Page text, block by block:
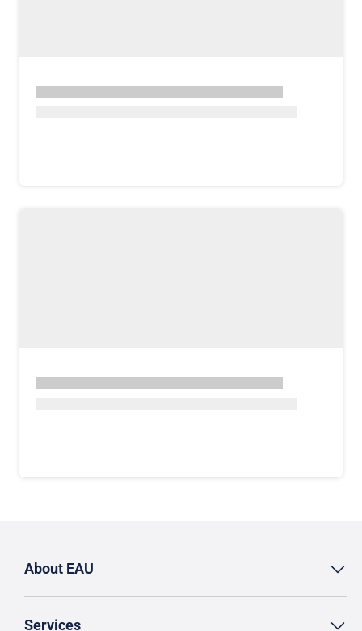
About EAU
Services